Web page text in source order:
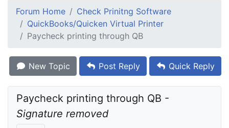
Forum Home
Check Prinitng Software
QuickBooks/Quicken Virtual Printer
Paycheck printing through QB
New Topic Post Reply Quick Reply
Signature removed